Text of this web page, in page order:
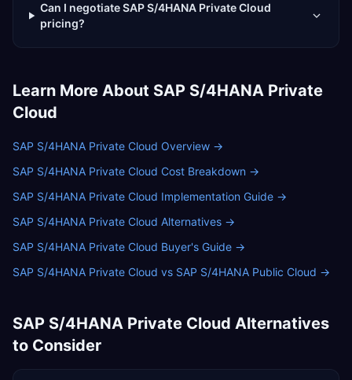
Can I negotiate SAP S/4HANA Private Cloud
pricing?
Learn More About SAP S/4HANA Private
Cloud
SAP S/4HANA Private Cloud Overview →
SAP S/4HANA Private Cloud Cost Breakdown →
SAP S/4HANA Private Cloud Implementation Guide →
SAP S/4HANA Private Cloud Alternatives →
SAP S/4HANA Private Cloud Buyer's Guide →
SAP S/4HANA Private Cloud vs SAP S/4HANA Public Cloud →
SAP S/4HANA Private Cloud Alternatives
to Consider